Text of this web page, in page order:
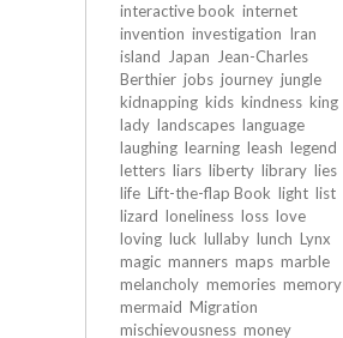
interactive book internet
invention investigation Iran
island
Japan
Jean-Charles
Berthier jobs journey jungle
kidnapping kids kindness king
lady landscapes language
laughing learning leash legend
letters liars liberty library lies
life Lift-the-flap Book light list
lizard loneliness loss love
loving luck lullaby lunch Lynx
magic manners maps marble
melancholy memories memory
mermaid Migration
mischievousness money